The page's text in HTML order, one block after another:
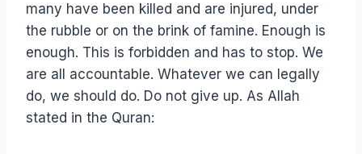
many have been killed and are injured, under
the rubble or on the brink of famine. Enough is
enough. This is forbidden and has to stop. We
are all accountable. Whatever we can legally
do, we should do. Do not give up. As Allah
stated in the Quran: